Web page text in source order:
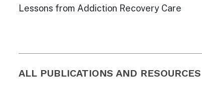
Lessons from Addiction Recovery Care
ALL PUBLICATIONS AND RESOURCES